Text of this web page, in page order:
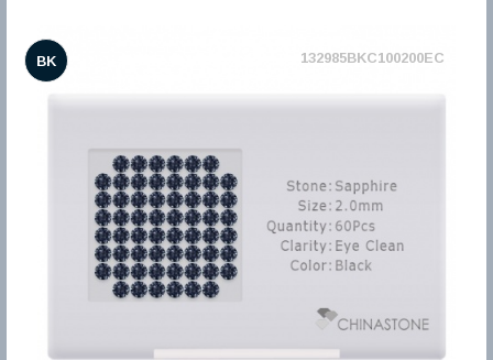
BK 132985BKC100200EC